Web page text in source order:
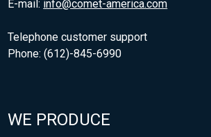
E-mail: info@comet-america.com
Telephone customer support
Phone: (612)-845-6990
WE PRODUCE